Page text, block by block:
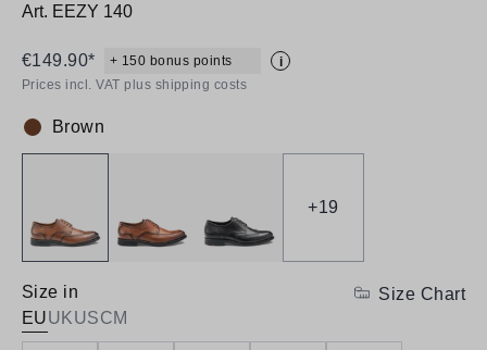
Art. EEZY 140
€149.90* + 150 bonus points
i
Prices incl. VAT plus shipping costs
Colour:
Brown
+19
Size in
EUUKUSCM
Size Chart